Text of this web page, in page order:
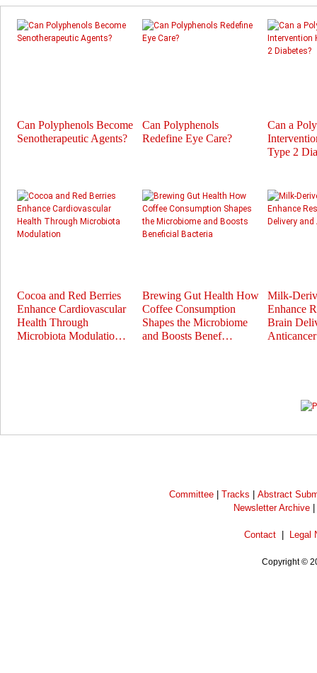
Can Polyphenols Become
Senotherapeutic Agents?
Can Polyphenols
Redefine Eye Care?
Can a
Type 2
Cocoa and Red Berries
Enhance Cardiovascular
Health Through
Microbiota Modulatio…
Brewing Gut Health How
Coffee Consumption
Shapes the Microbiome
and Boosts Benef…
Milk-
Enhance
Brain
Committee |Tracks |Abstract
Newsletter Archive
Contact Legal
Copyright ©